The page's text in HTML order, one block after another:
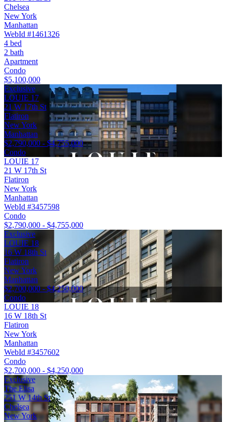
Chelsea
New York
Manhattan
WebId #1461326
4 bed
2 bath
Apartment
Condo
$5,100,000
Exclusive
LOUIE 17
21 W 17th St
Flatiron
New York
Manhattan
$2,790,000 - $4,755,000
Condo
LOUIE 17
21 W 17th St
Flatiron
New York
Manhattan
WebId #3457598
Condo
$2,790,000 - $4,755,000
Exclusive
LOUIE 18
16 W 18th St
Flatiron
New York
Manhattan
$2,700,000 - $4,250,000
Condo
LOUIE 18
16 W 18th St
Flatiron
New York
Manhattan
WebId #3457602
Condo
$2,700,000 - $4,250,000
Exclusive
The Elisa
251 W 14th St
Chelsea
New York